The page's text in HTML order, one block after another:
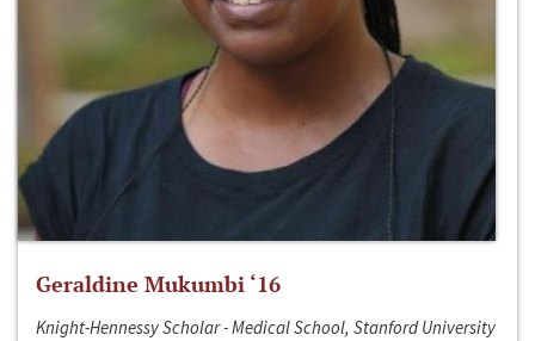
Geraldine Mukumbi ‘16
Knight-Hennessy Scholar - Medical School, Stanford University